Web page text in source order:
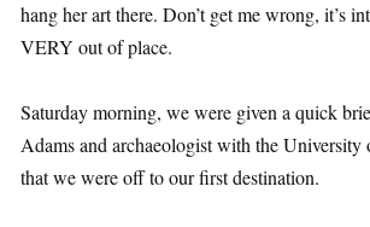
hang her art there. Don’t get me wrong, it’s
VERY out of place.
Saturday morning, we were given a quick
Adams and archaeologist with the
that we were off to our first destination.